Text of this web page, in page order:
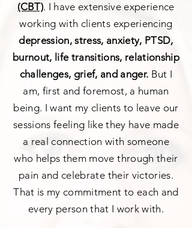
(CBT). I have extensive experience
working with clients experiencing
depression, stress, anxiety, PTSD,
burnout, life transitions, relationship
challenges, grief, and anger. But I
am, first and foremost, a human
being. I want my clients to leave our
sessions feeling like they have made
a real connection with someone
who helps them move through their
pain and celebrate their victories.
That is my commitment to each and
every person that I work with.